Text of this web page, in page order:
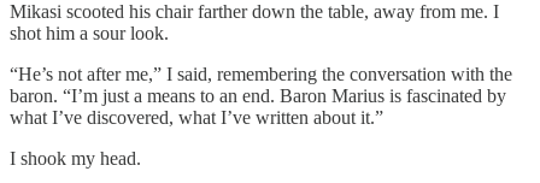
Mikasi scooted his chair farther down the table, away from me. I
shot him a sour look.
“He’s not after me,” I said, remembering the conversation with the
baron. “I’m just a means to an end. Baron Marius is fascinated by
what I’ve discovered, what I’ve written about it.”
I shook my head.